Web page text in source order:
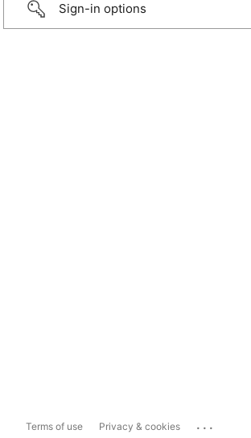
Sign-in options
Terms of use Privacy & cookies ...